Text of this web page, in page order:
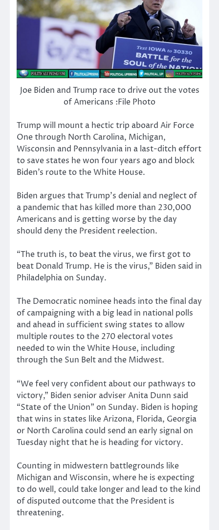
Joe Biden and Trump race to drive out the votes
of Americans :File Photo
Trump will mount a hectic trip aboard Air Force
One through North Carolina, Michigan,
Wisconsin and Pennsylvania in a last-ditch effort
to save states he won four years ago and block
Biden’s route to the White House.
Biden argues that Trump’s denial and neglect of
a pandemic that has killed more than 230,000
Americans and is getting worse by the day
should deny the President reelection.
“The truth is, to beat the virus, we first got to
beat Donald Trump. He is the virus,” Biden said in
Philadelphia on Sunday.
The Democratic nominee heads into the final day
of campaigning with a big lead in national polls
and ahead in sufficient swing states to allow
multiple routes to the 270 electoral votes
needed to win the White House, including
through the Sun Belt and the Midwest.
“We feel very confident about our pathways to
victory,” Biden senior adviser Anita Dunn said
“State of the Union” on Sunday. Biden is hoping
that wins in states like Arizona, Florida, Georgia
or North Carolina could send an early signal on
Tuesday night that he is heading for victory.
Counting in midwestern battlegrounds like
Michigan and Wisconsin, where he is expecting
to do well, could take longer and lead to the kind
of disputed outcome that the President is
threatening.